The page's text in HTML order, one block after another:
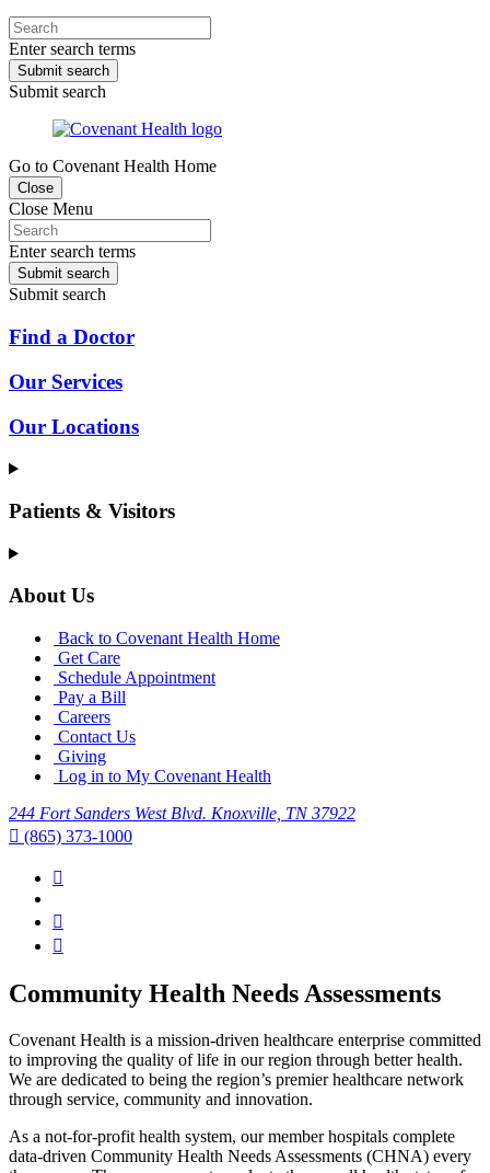
Enter search terms
Submit search
Submit search
Go to Covenant Health Home
Close
Close Menu
Enter search terms
Submit search
Submit search
Find a Doctor
Our Services
Our Locations
Patients & Visitors
About Us
Back to Covenant Health Home
Get Care
Schedule Appointment
Pay a Bill
Careers
Contact Us
Giving
Log in to My Covenant Health
244 Fort Sanders West Blvd. Knoxville, TN 37922
(865) 373-1000
Community Health Needs Assessments
Covenant Health is a mission-driven healthcare enterprise committed
to improving the quality of life in our region through better health.
We are dedicated to being the region’s premier healthcare network
through service, community and innovation.
As a not-for-profit health system, our member hospitals complete
data-driven Community Health Needs Assessments (CHNA) every